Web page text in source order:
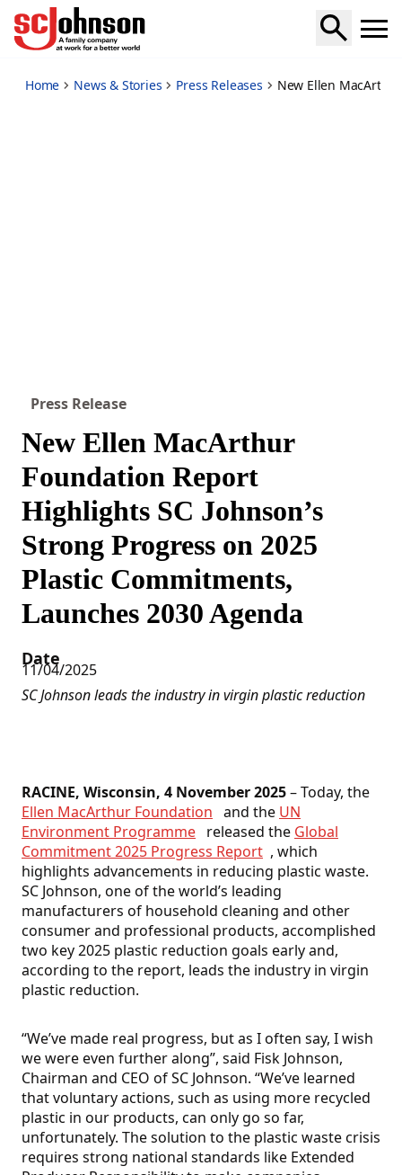
new-ellen-macarthur-foundation-report-highlights-sc-
Home News & Stories Press Releases New Ellen
Press Release
New Ellen MacArthur
Foundation Report
Highlights SC Johnson’s
Strong Progress on 2025
Plastic Commitments,
Launches 2030 Agenda
Date
11/04/2025
SC Johnson leads the industry in virgin plastic reduction
RACINE, Wisconsin, 4 November 2025– Today, the
Ellen MacArthur Foundation and the UN
Environment Programme released the Global
Commitment 2025 Progress Report , which
highlights advancements in reducing plastic waste.
SC Johnson, one of the world’s leading
manufacturers of household cleaning and other
consumer and professional products, accomplished
two key 2025 plastic reduction goals early and,
according to the report, leads the industry in virgin
plastic reduction.
“We’ve made real progress, but as I often say, I wish
we were even further along”, said Fisk Johnson,
Chairman and CEO of SC Johnson. “We’ve learned
that voluntary actions, such as using more recycled
plastic in our products, can only go so far,
unfortunately. The solution to the plastic waste crisis
requires strong national standards like Extended